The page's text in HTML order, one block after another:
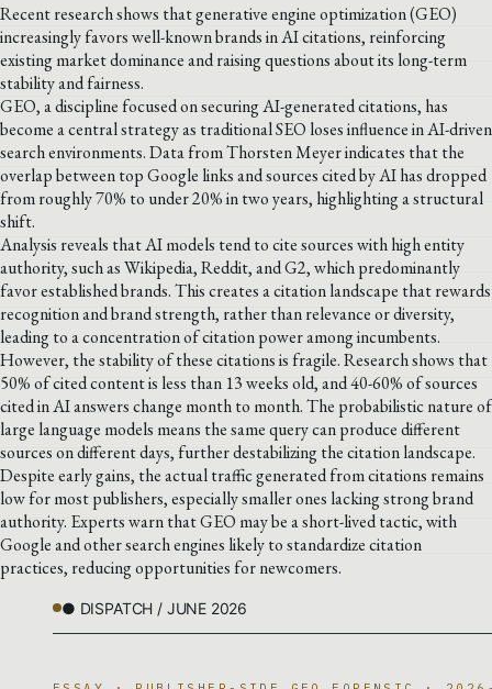
Recent research shows that generative engine optimization (GEO)
increasingly favors well-known brands in AI citations, reinforcing
existing market dominance and raising questions about its long-term
stability and fairness.
GEO, a discipline focused on securing AI-generated citations, has
become a central strategy as traditional SEO loses influence in AI-driven
search environments. Data from Thorsten Meyer indicates that the
overlap between top Google links and sources cited by AI has dropped
from roughly 70% to under 20% in two years, highlighting a structural
shift.
Analysis reveals that AI models tend to cite sources with high entity
authority, such as Wikipedia, Reddit, and G2, which predominantly
favor established brands. This creates a citation landscape that rewards
recognition and brand strength, rather than relevance or diversity,
leading to a concentration of citation power among incumbents.
However, the stability of these citations is fragile. Research shows that
50% of cited content is less than 13 weeks old, and 40-60% of sources
cited in AI answers change month to month. The probabilistic nature of
large language models means the same query can produce different
sources on different days, further destabilizing the citation landscape.
Despite early gains, the actual traffic generated from citations remains
low for most publishers, especially smaller ones lacking strong brand
authority. Experts warn that GEO may be a short-lived tactic, with
Google and other search engines likely to standardize citation
practices, reducing opportunities for newcomers.
● DISPATCH / JUNE 2026